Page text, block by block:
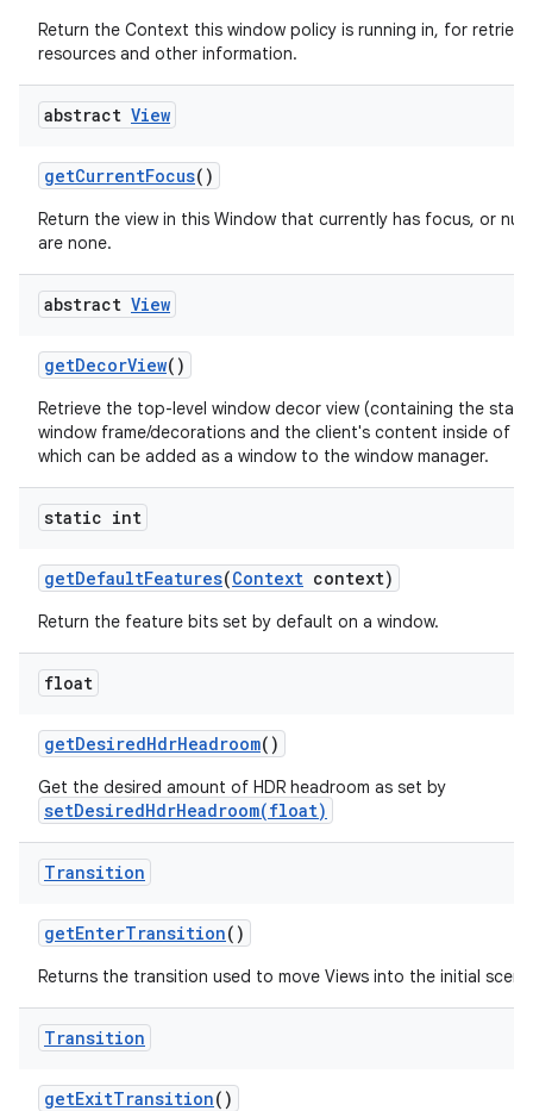
Return the Context this window policy is running in, for
resources and other information.
abstract View
getCurrentFocus()
Return the view in this Window that currently has focus, or
are none.
abstract View
getDecorView()
Retrieve the top-level window decor view (containing the
window frame/decorations and the client's content inside of
which can be added as a window to the window manager.
static int
getDefaultFeatures(Context context)
Return the feature bits set by default on a window.
float
getDesiredHdrHeadroom()
Get the desired amount of HDR headroom as set by
setDesiredHdrHeadroom(float)
Transition
getEnterTransition()
Returns the transition used to move Views into the initial
Transition
getExitTransition()